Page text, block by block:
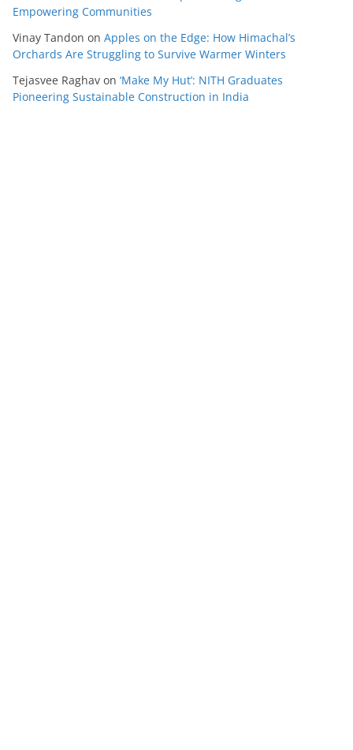
Empowering Communities
Vinay Tandon on Apples on the Edge: How Himachal’s
Orchards Are Struggling to Survive Warmer Winters
Tejasvee Raghav on ‘Make My Hut’: NITH Graduates
Pioneering Sustainable Construction in India